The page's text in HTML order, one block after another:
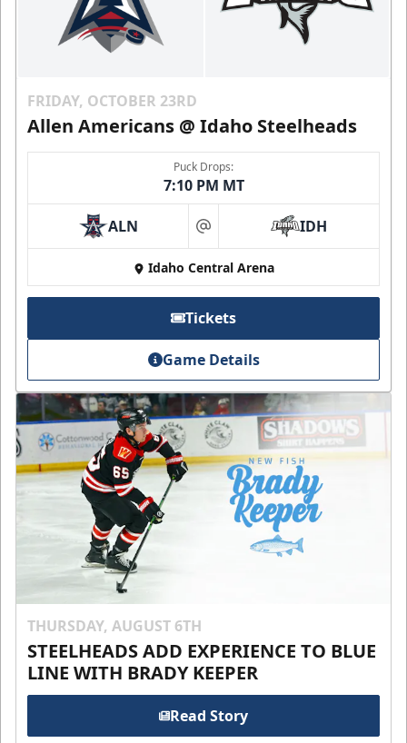
FRIDAY, OCTOBER 23RD
Allen Americans @ Idaho Steelheads
Puck Drops:
7:10 PM MT
ALN at IDH
Idaho Central Arena
Tickets
Game Details
THURSDAY, AUGUST 6TH
STEELHEADS ADD EXPERIENCE TO BLUE
LINE WITH BRADY KEEPER
Read Story